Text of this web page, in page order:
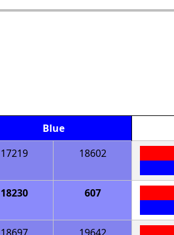
Blue
17219 18602
18230 607